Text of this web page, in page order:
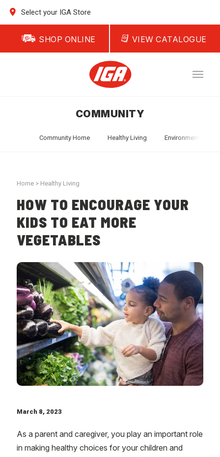
Select your IGA Store
SHOP ONLINE VIEW CATALOGUE
COMMUNITY
Community Home Healthy Living Environment
Home > Healthy Living
HOW TO ENCOURAGE YOUR
KIDS TO EAT MORE
VEGETABLES
March 8, 2023
As a parent and caregiver, you play an important role
in making healthy choices for your children and